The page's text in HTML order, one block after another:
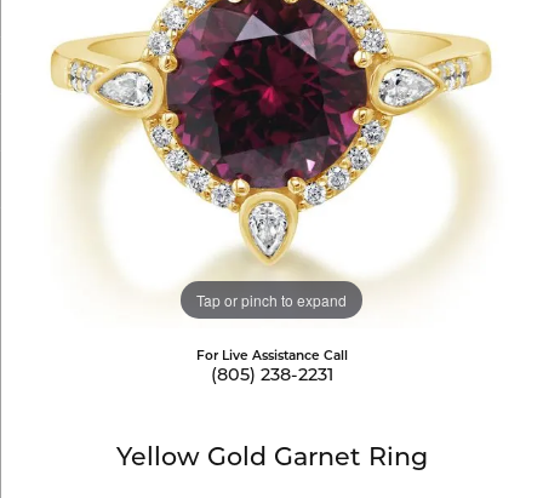
Tap or pinch to expand
For Live Assistance Call
(805) 238-2231
Yellow Gold Garnet Ring